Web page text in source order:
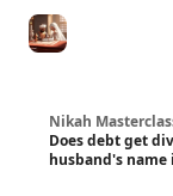
Nikah
Does debt get
husband's name